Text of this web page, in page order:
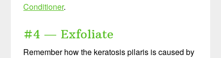
Conditioner.
#4 — Exfoliate
Remember how the keratosis pilaris is caused by